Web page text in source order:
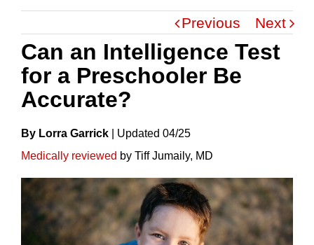
Previous Next
Can an Intelligence Test
for a Preschooler Be
Accurate?
By Lorra Garrick UpdateD 04/25
Medically reviewed by Tiff Jumaily, MD